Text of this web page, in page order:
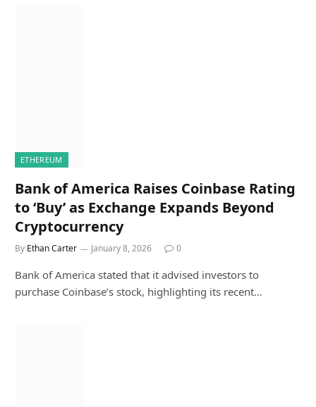
ETHEREUM
Bank of America Raises Coinbase Rating
to ‘Buy’ as Exchange Expands Beyond
Cryptocurrency
By Ethan Carter January 8, 2026 0
Bank of America stated that it advised investors to
purchase Coinbase’s stock, highlighting its recent…